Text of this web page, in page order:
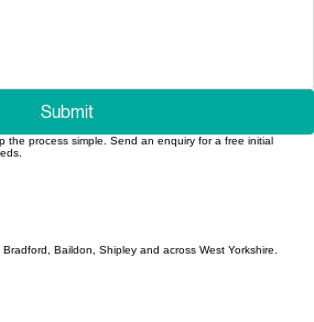
Submit
the process simple. Send an enquiry for a free initial
Baildon, Shipley and across West Yorkshire.